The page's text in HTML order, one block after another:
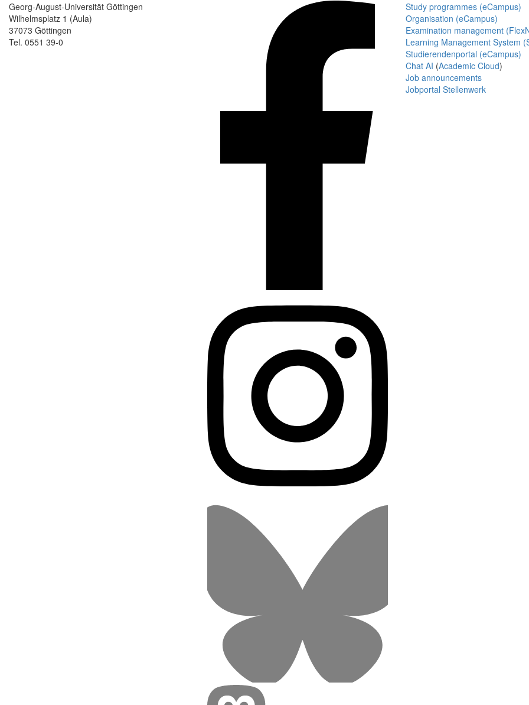
Georg-August-Universität Göttingen
Wilhelmsplatz 1 (Aula)
37073 Göttingen
Tel. 0551 39-0
Study programmes (eCampus)
Organisation (eCampus)
Examination management
Learning Management System
Studierendenportal (eCampus)
Chat AI (Academic Cloud)
Job announcements
Jobportal Stellenwerk